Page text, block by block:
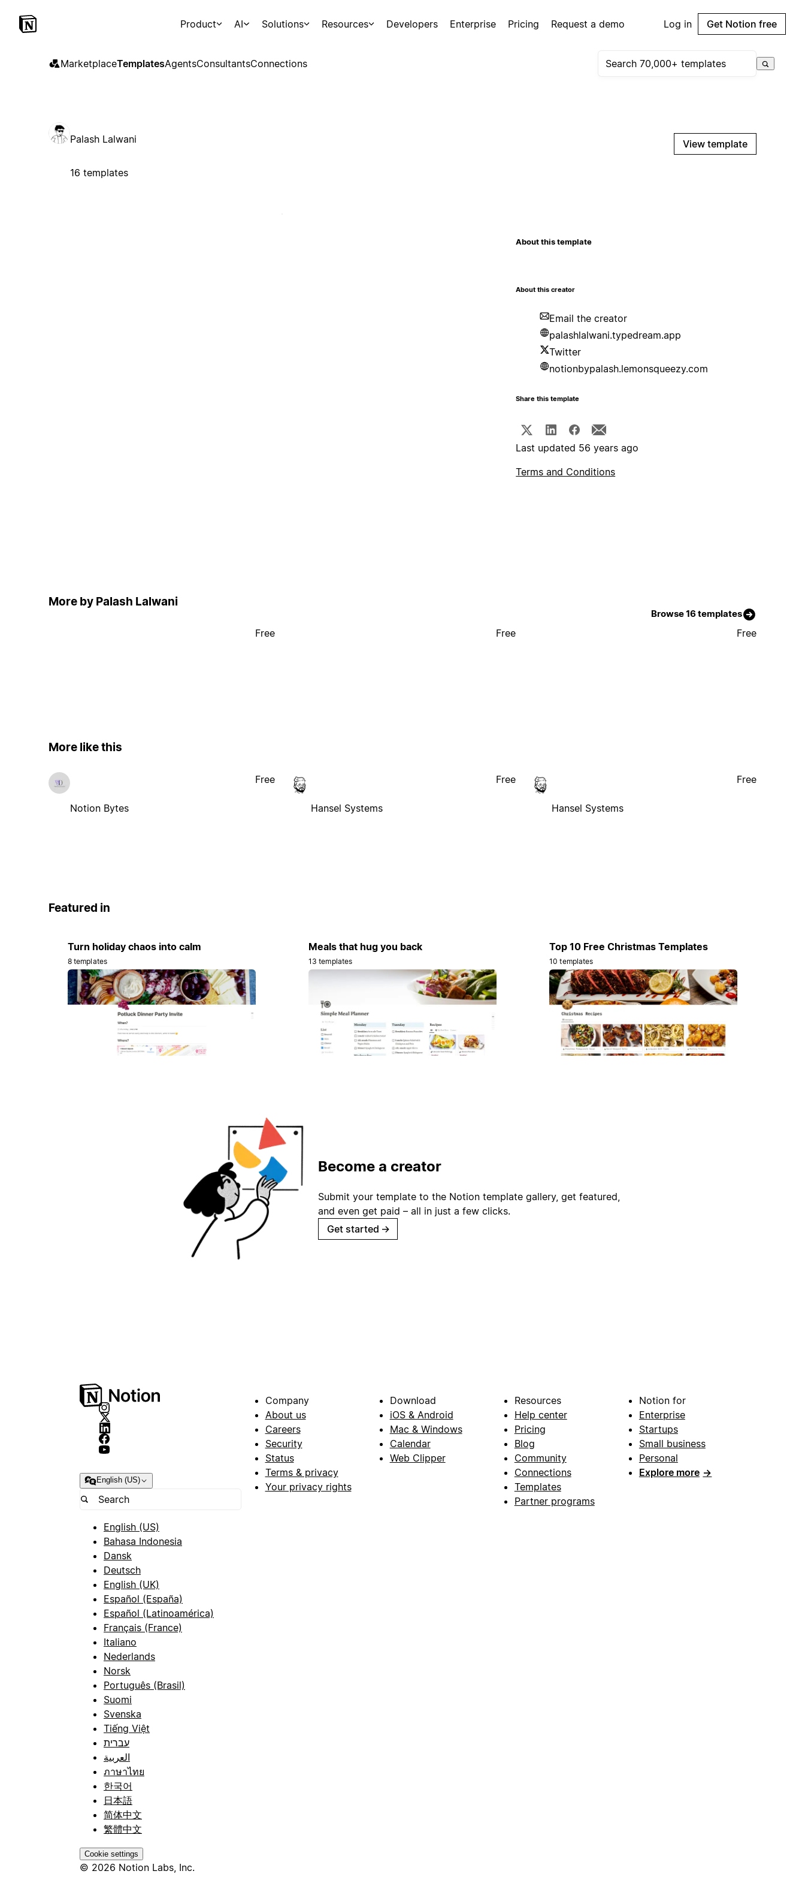
Product AI Solutions Resources Developers Enterprise Pricing Request a demo Log in Get Notion free
MarketplaceTemplatesAgentsConsultantsConnections
Palash Lalwani
16 templates
View template
About this template
About this creator
Email the creator
palashlalwani.typedream.app
Twitter
notionbypalash.lemonsqueezy.com
Share this template
Last updated 56 years ago
Terms and Conditions
More by Palash Lalwani
Browse 16 templates
Free Free Free
More like this
Notion Bytes
Free
Hansel Systems
Free
Hansel Systems
Free
Featured in
Turn holiday chaos into calm
8 templates
Meals that hug you back
13 templates
Top 10 Free Christmas Templates
10 templates
Become a creator
Submit your template to the Notion template gallery, get featured,
and even get paid – all in just a few clicks.
Get started →
English (US)
English (US)
Bahasa Indonesia
Dansk
Deutsch
English (UK)
Español (España)
Español (Latinoamérica)
Français (France)
Italiano
Nederlands
Norsk
Português (Brasil)
Suomi
Svenska
Tiếng Việt
עברית
العربية
ภาษาไทย
한국어
日本語
简体中文
繁體中文
Cookie settings
© 2026 Notion Labs, Inc.
Company
About us
Careers
Security
Status
Terms & privacy
Your privacy rights
Download
iOS & Android
Mac & Windows
Calendar
Web Clipper
Resources
Help center
Pricing
Blog
Community
Connections
Templates
Partner programs
Notion for
Enterprise
Startups
Small business
Personal
Explore more →